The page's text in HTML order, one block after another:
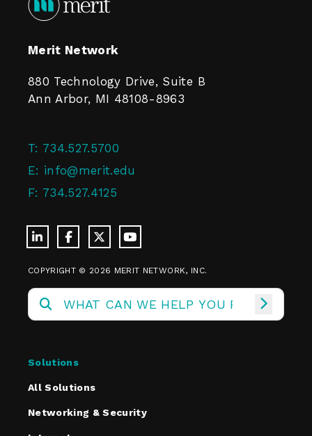
Merit Network
880 Technology Drive, Suite B
Ann Arbor, MI 48108-8963
T: 734.527.5700
E: info@merit.edu
F: 734.527.4125
COPYRIGHT © 2026 MERIT NETWORK, INC.
Solutions
All Solutions
Networking & Security